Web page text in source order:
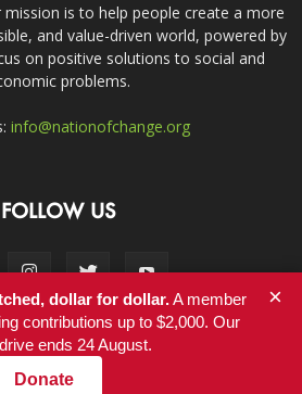
is to help people create a more
and value-driven world, powered by
on positive solutions to social and
problems.
info@nationofchange.org
FOLLOW US
Contact
dollar for dollar.A member
contributions up to $2,000. Our
ends 24 August.
Donate
×